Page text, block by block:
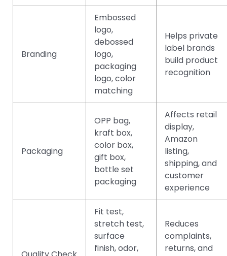
Branding
Embossed
logo,
debossed
logo,
packaging
logo, color
matching
Helps private
label brands
build product
recognition
Packaging
OPP bag,
kraft box,
color box,
gift box,
bottle set
packaging
Affects retail
display,
Amazon
listing,
shipping, and
customer
experience
Fit test,
stretch test,
surface
finish, odor,
Reduces
complaints,
returns, and